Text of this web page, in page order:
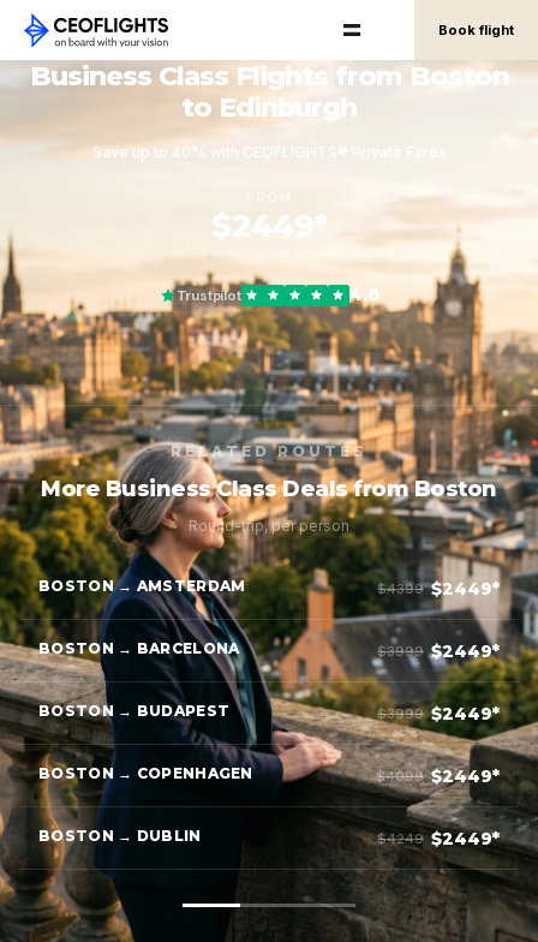
Book flight
Business Class Flights from Boston
to Edinburgh
Save up to 40% with CEOFLIGHTS® Private Fares
$2449*
round-trip, per person
Trustpilot 4.8
RELATED ROUTES
More Business Class Deals from Boston
Round-trip, per person
BOSTON → AMSTERDAM $4399 $2449*
BOSTON → BARCELONA $3999 $2449*
BOSTON → BUDAPEST $3999 $2449*
BOSTON → COPENHAGEN $4099 $2449*
BOSTON → DUBLIN $4249 $2449*